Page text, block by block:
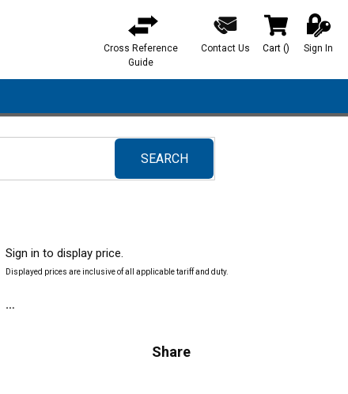
Cross Reference
Guide
Contact Us Cart () Sign In
SEARCH
submit search
Sign in to display price.
Displayed prices are inclusive of all applicable tariff and duty.
Share